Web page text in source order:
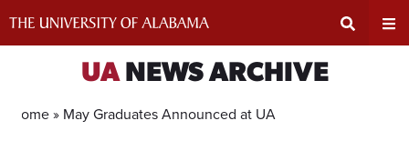
UANEWS ARCHIVE
Home » May Graduates Announced at UA